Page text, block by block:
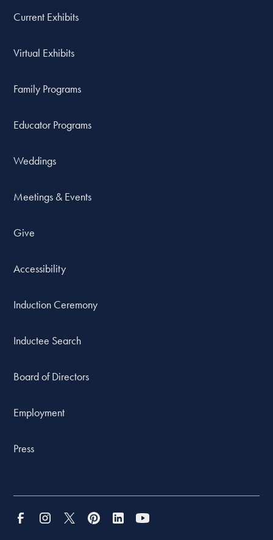
Current Exhibits
Virtual Exhibits
Family Programs
Educator Programs
Weddings
Meetings & Events
Give
Accessibility
Induction Ceremony
Inductee Search
Board of Directors
Employment
Press